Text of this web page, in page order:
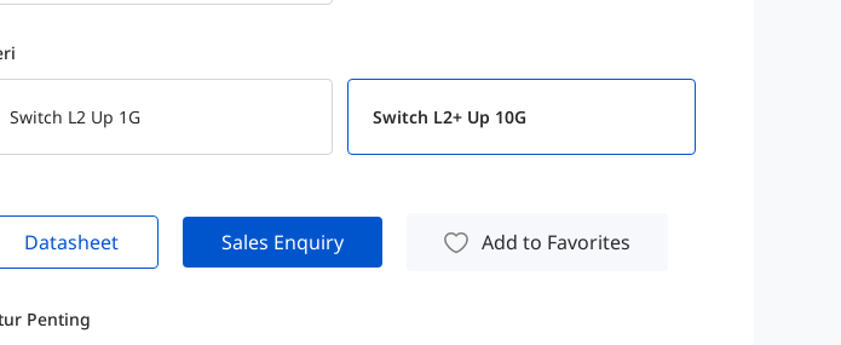
Switch L2 Up 1G Switch L2+ Up 10G
Datasheet Sales Enquiry Add to Favorites
Penting